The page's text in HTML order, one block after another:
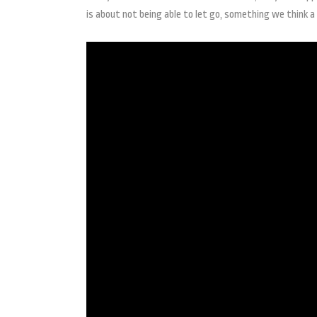
is about not being able to let go, something we think